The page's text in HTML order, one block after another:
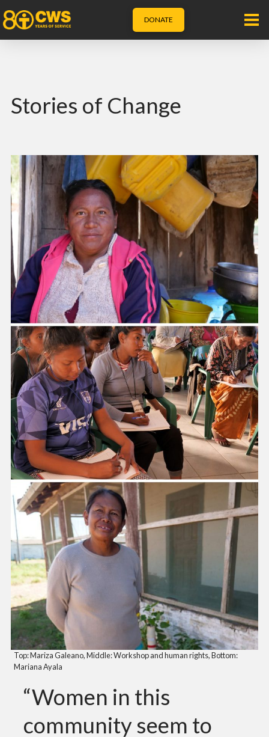
DONATE
Stories of Change
Top: Mariza Galeano, Middle: Workshop and human rights, Bottom:
Mariana Ayala
“Women in this
community seem to